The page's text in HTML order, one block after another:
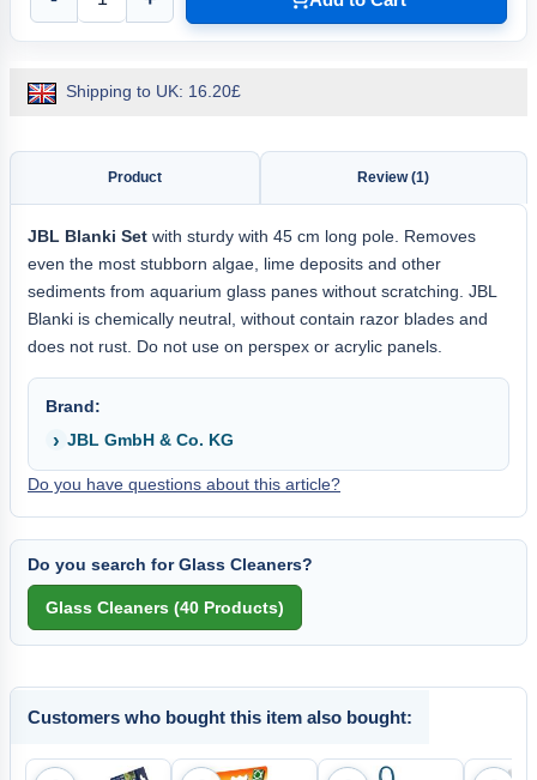
Shipping to UK: 16.20£
Product Review (1)
JBL Blanki Set with sturdy with 45 cm long pole. Removes
even the most stubborn algae, lime deposits and other
sediments from aquarium glass panes without scratching. JBL
Blanki is chemically neutral, without contain razor blades and
does not rust. Do not use on perspex or acrylic panels.
Brand:
JBL GmbH & Co. KG
Do you have questions about this article?
Do you search for Glass Cleaners?
Customers who bought this item also bought: